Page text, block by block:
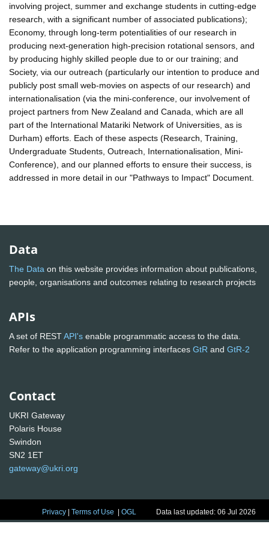
involving project, summer and exchange students in cutting-edge
research, with a significant number of associated publications);
Economy, through long-term potentialities of our research in
producing next-generation high-precision rotational sensors, and
by producing highly skilled people due to or our training; and
Society, via our outreach (particularly our intention to produce and
publicly post small web-movies on aspects of our research) and
internationalisation (via the mini-conference, our involvement of
project partners from New Zealand and Canada, which are all
part of the International Matariki Network of Universities, as is
Durham) efforts. Each of these aspects (Research, Training,
Undergraduate Students, Outreach, Internationalisation, Mini-
Conference), and our planned efforts to ensure their success, is
addressed in more detail in our "Pathways to Impact" Document.
Data
The Data on this website provides information about publications,
people, organisations and outcomes relating to research projects
APIs
A set of RESTAPI's enable programmatic access to the data.
Refer to the application programming interfaces GtR and GtR-2
Contact
UKRI Gateway
Polaris House
Swindon
SN2 1ET
gateway@ukri.org
Privacy |Terms of Use |OGL Data last updated: 06 Jul 2026